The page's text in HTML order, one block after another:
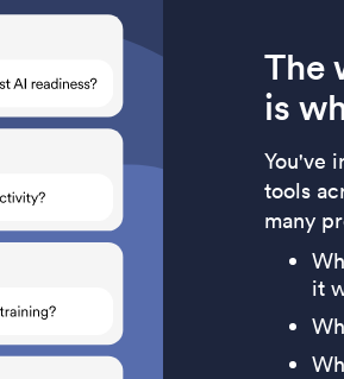
The
is
You've
tools
many
it